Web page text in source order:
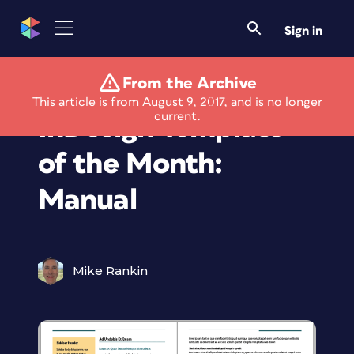
Sign in
From the Archive
This article is from August 9, 2017, and is no longer
current.
Members Only
InDesign Template
of the Month:
Manual
Mike Rankin